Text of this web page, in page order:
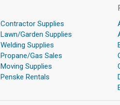
Contractor Supplies
Lawn/Garden Supplies
Welding Supplies
Propane/Gas Sales
Moving Supplies
Penske Rentals